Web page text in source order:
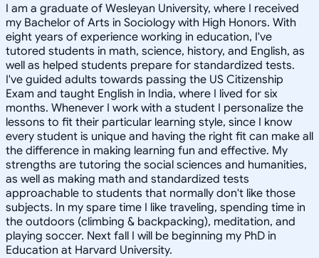
I am a graduate of Wesleyan University, where I received
my Bachelor of Arts in Sociology with High Honors. With
eight years of experience working in education, I've
tutored students in math, science, history, and English, as
well as helped students prepare for standardized tests.
I've guided adults towards passing the US Citizenship
Exam and taught English in India, where I lived for six
months. Whenever I work with a student I personalize the
lessons to fit their particular learning style, since I know
every student is unique and having the right fit can make all
the difference in making learning fun and effective. My
strengths are tutoring the social sciences and humanities,
as well as making math and standardized tests
approachable to students that normally don't like those
subjects. In my spare time I like traveling, spending time in
the outdoors (climbing & backpacking), meditation, and
playing soccer. Next fall I will be beginning my PhD in
Education at Harvard University.